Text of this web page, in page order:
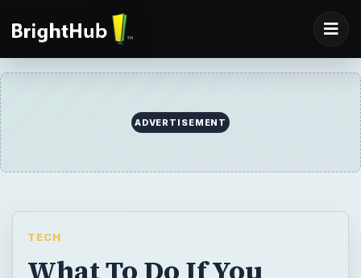
ADVERTISEMENT
TECH
What To Do If You